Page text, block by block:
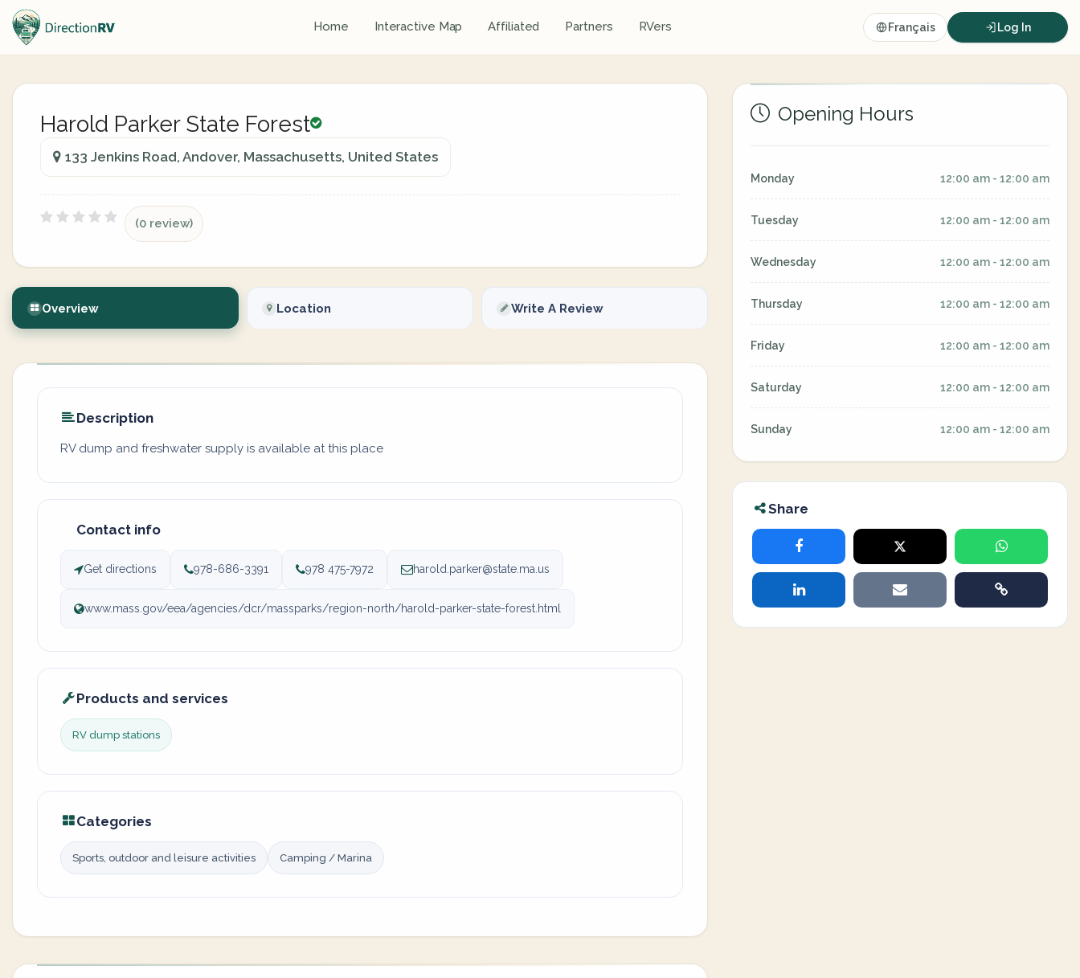
Home Interactive Map Affiliated Partners RVers Français Log In
Harold Parker State Forest
133 Jenkins Road, Andover, Massachusetts, United States
(0 review)
Overview Location Write A Review
Description
RV dump and freshwater supply is available at this place
Contact info
Get directions 978-686-3391 978 475-7972 harold.parker@state.ma.us
www.mass.gov/eea/agencies/dcr/massparks/region-north/harold-parker-state-forest.html
Products and services
RV dump stations
Categories
Sports, outdoor and leisure activities Camping / Marina
Opening Hours
Monday 12:00 am - 12:00 am
Tuesday 12:00 am - 12:00 am
Wednesday 12:00 am - 12:00 am
Thursday 12:00 am - 12:00 am
Friday 12:00 am - 12:00 am
Saturday 12:00 am - 12:00 am
Sunday 12:00 am - 12:00 am
Share